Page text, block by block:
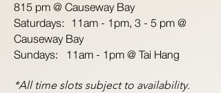
815 pm @ Causeway Bay
Saturdays: 11am - 1pm, 3 - 5 pm @
Causeway Bay
Sundays: 11am - 1pm @ Tai Hang
*All time slots subject to availability.